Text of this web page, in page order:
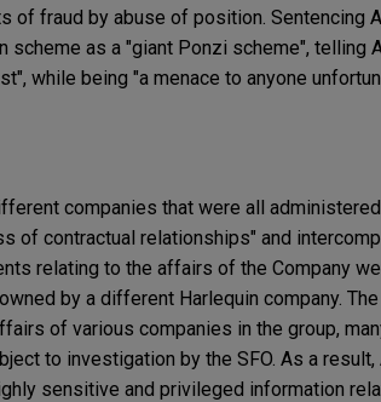
of fraud by abuse of position. Sentencing
scheme as a "giant Ponzi scheme", telling
while being "a menace to anyone
companies that were all
of contractual relationships" and
relating to the affairs of the Company
by a different Harlequin company.
of various companies in the group,
to investigation by the SFO. As a
sensitive and privileged information